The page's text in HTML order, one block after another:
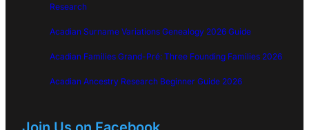
Research
Acadian Surname Variations Genealogy 2026 Guide
Acadian Families Grand-Pré: Three Founding Families 2026
Acadian Ancestry Research Beginner Guide 2026